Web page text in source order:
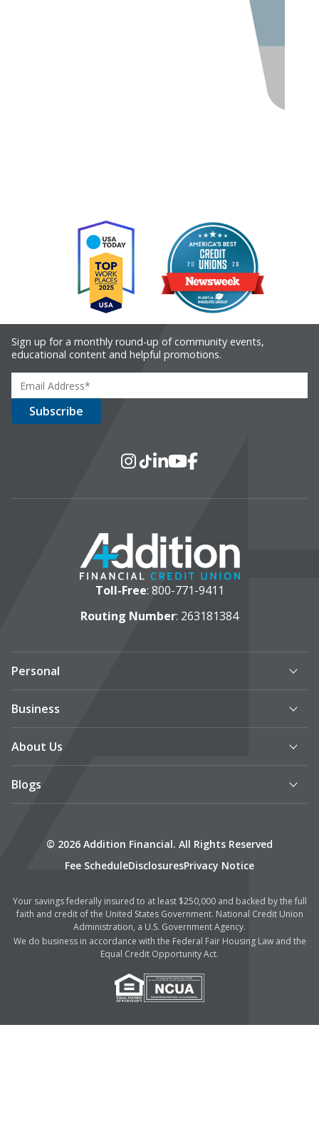
Sign up for a monthly round-up of community events,
educational content and helpful promotions.
Instagram
TikTok
LinkedIn
YouTube
Facebook
Toll-Free: 800-771-9411
Routing Number: 263181384
Personal
Business
About Us
Blogs
© 2026 Addition Financial. All Rights Reserved
Fee ScheduleDisclosuresPrivacy Notice
Your savings federally insured to at least $250,000 and backed by the full
faith and credit of the United States Government. National Credit Union
Administration, a U.S. Government Agency.
We do business in accordance with the Federal Fair Housing Law and the
Equal Credit Opportunity Act.